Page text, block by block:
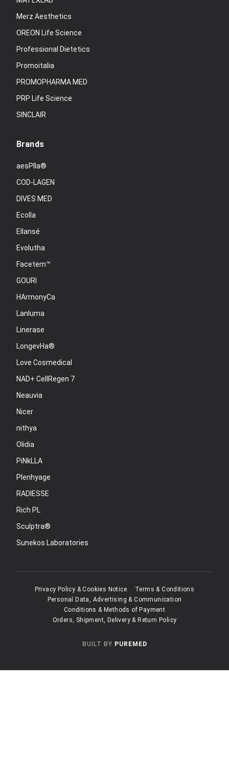
Merz Aesthetics
OREON Life Science
Professional Dietetics
Promoitalia
PROMOPHARMA MED
PRP Life Science
SINCLAIR
Brands
aesPlla®
COD-LAGEN
DIVES MED
Ecolla
Ellansé
Evolutha
Facetem™
GOURI
HArmonyCa
Lanluma
Linerase
LongevHa®
Love Cosmedical
NAD+ CellRegen 7
Neauvia
Nicer
nithya
Olidia
PiNkLLA
Plenhyage
RADIESSE
Rich PL
Sculptra®
Sunekos Laboratories
Privacy Policy & Cookies Notice
Terms & Conditions
Personal Data, Advertising & Communication
Conditions & Methods of Payment
Orders, Shipment, Delivery & Return Policy
BUILT BY PUREMED